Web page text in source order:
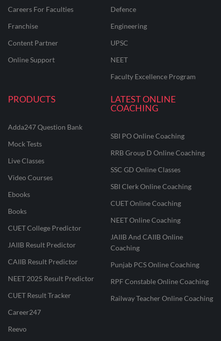
Careers For Faculties
Franchise
Content Partner
Online Support
Defence
Engineering
UPSC
NEET
Faculty Excellence Program
PRODUCTS
Adda247 Question Bank
Mock Tests
Live Classes
Video Courses
Ebooks
Books
CUET College Predictor
JAIIB Result Predictor
CAIIB Result Predictor
NEET 2025 Result Predictor
CUET Result Tracker
Career247
Reevo
LATEST ONLINE
COACHING
SBI PO Online Coaching
RRB Group D Online Coaching
SSC GD Online Classes
SBI Clerk Online Coaching
CUET Online Coaching
NEET Online Coaching
JAIIB And CAIIB Online
Coaching
Punjab PCS Online Coaching
RPF Constable Online Coaching
Railway Teacher Online Coaching